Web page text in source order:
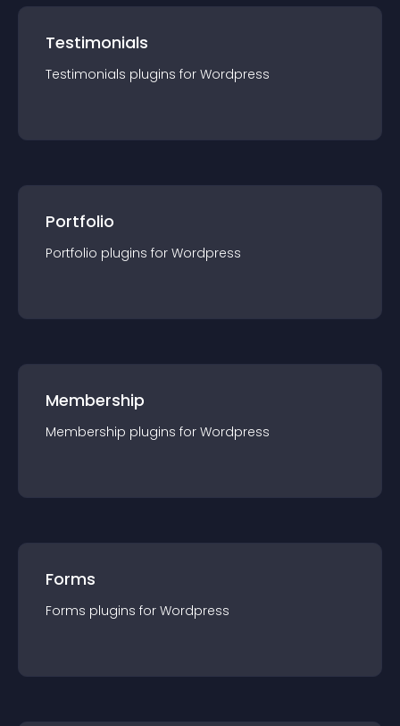
Testimonials
Testimonials plugins for Wordpress
Portfolio
Portfolio plugins for Wordpress
Membership
Membership plugins for Wordpress
Forms
Forms plugins for Wordpress